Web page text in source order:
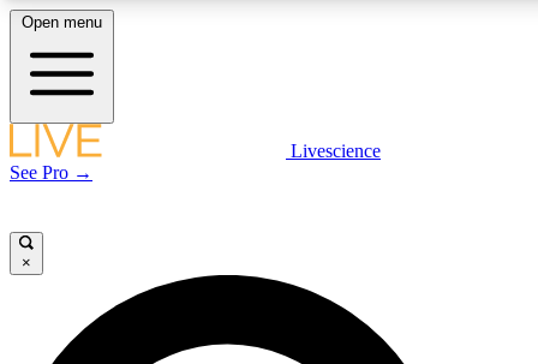
LIVE SCIENCE PLUS
LIVE SCIENCE PRO
Open menu
Livescience
See Pro →
×